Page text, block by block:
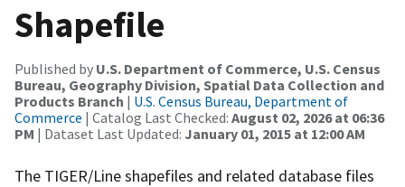
Shapefile
Published by U.S. Department of Commerce, U.S. Census
Bureau, Geography Division, Spatial Data Collection and
Products Branch | U.S. Census Bureau, Department of
Commerce | Catalog Last Checked: August 02, 2026 at 06:36
PM | Dataset Last Updated: January 01, 2015 at 12:00 AM
The TIGER/Line shapefiles and related database files